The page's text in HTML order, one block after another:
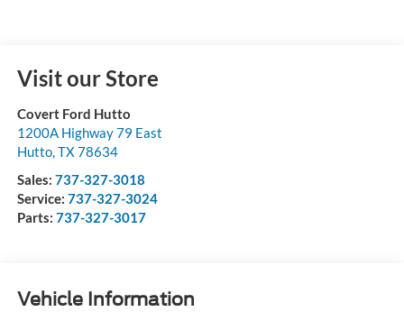
Visit our Store
Covert Ford Hutto
1200A Highway 79 East
Hutto,TX78634
Sales: 737-327-3018
Service: 737-327-3024
Parts: 737-327-3017
Vehicle Information